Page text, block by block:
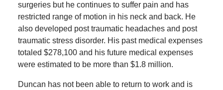
surgeries but he continues to suffer pain and has
restricted range of motion in his neck and back. He
also developed post traumatic headaches and post
traumatic stress disorder. His past medical expenses
totaled $278,100 and his future medical expenses
were estimated to be more than $1.8 million.
Duncan has not been able to return to work and is